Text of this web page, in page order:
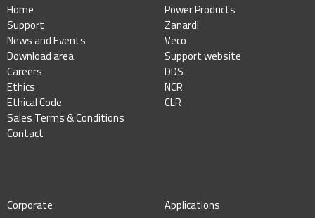
Home
Support
News and Events
Download area
Careers
Ethics
Ethical Code
Sales Terms & Conditions
Contact
Power Products
Zanardi
Veco
Support website
DDS
NCR
CLR
Corporate
Applications